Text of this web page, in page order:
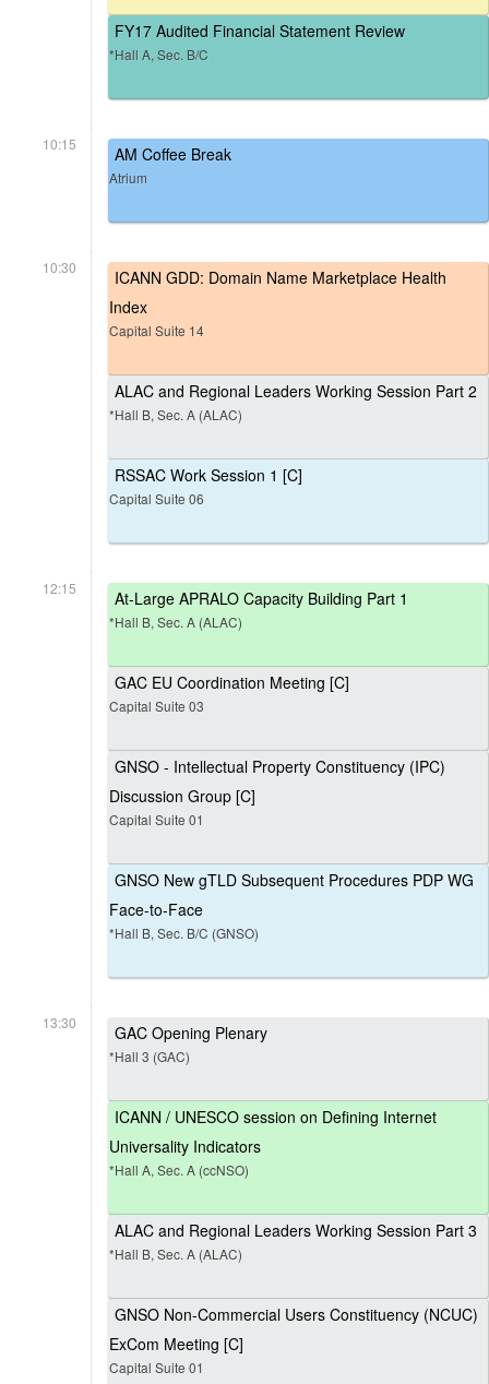
FY17 Audited Financial Statement Review
*Hall A, Sec. B/C
10:15 AM Coffee Break
Atrium
10:30
ICANN GDD: Domain Name Marketplace Health
Index
Capital Suite 14
ALAC and Regional Leaders Working Session Part 2
*Hall B, Sec. A (ALAC)
RSSAC Work Session 1 [C]
Capital Suite 06
12:15 At-Large APRALO Capacity Building Part 1
*Hall B, Sec. A (ALAC)
GAC EU Coordination Meeting [C]
Capital Suite 03
GNSO - Intellectual Property Constituency (IPC)
Discussion Group [C]
Capital Suite 01
GNSO New gTLD Subsequent Procedures PDP WG
Face-to-Face
*Hall B, Sec. B/C (GNSO)
13:30 GAC Opening Plenary
*Hall 3 (GAC)
ICANN / UNESCO session on Defining Internet
Universality Indicators
*Hall A, Sec. A (ccNSO)
ALAC and Regional Leaders Working Session Part 3
*Hall B, Sec. A (ALAC)
GNSO Non-Commercial Users Constituency (NCUC)
ExCom Meeting [C]
Capital Suite 01